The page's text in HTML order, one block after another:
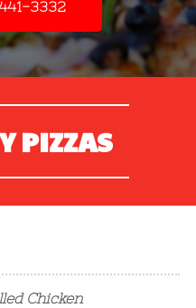
3332
PIZZAS
Chicken